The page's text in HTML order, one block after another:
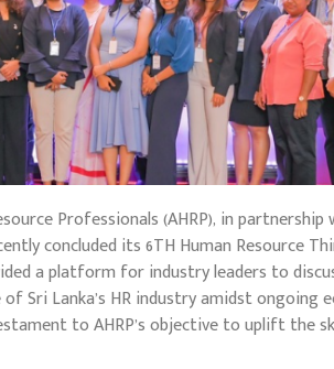
Professionals (AHRP), in
concluded its 6TH Human Resource
a platform for industry leaders to
Lanka’s HR industry amidst ongoing
to AHRP’s objective to uplift the